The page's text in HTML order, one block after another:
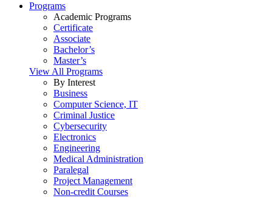
Programs
Academic Programs
Certificate
Associate
Bachelor’s
Master’s
View All Programs
By Interest
Business
Computer Science, IT
Criminal Justice
Cybersecurity
Electronics
Engineering
Medical Administration
Paralegal
Project Management
Non-credit Courses